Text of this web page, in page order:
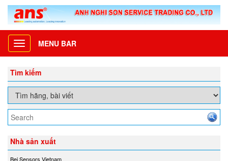
Toggle
navigation
MENU BAR
Tìm kiếm
Nhà sản xuất
Bei Sensors Vietnam